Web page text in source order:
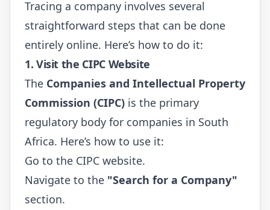
Tracing a company involves several
straightforward steps that can be done
entirely online. Here’s how to do it:
1. Visit the CIPC Website
The Companies and Intellectual Property
Commission (CIPC) is the primary
regulatory body for companies in South
Africa. Here’s how to use it:
Go to the CIPC website.
Navigate to the "Search for a Company"
section.